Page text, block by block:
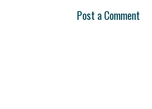
Post a Comment